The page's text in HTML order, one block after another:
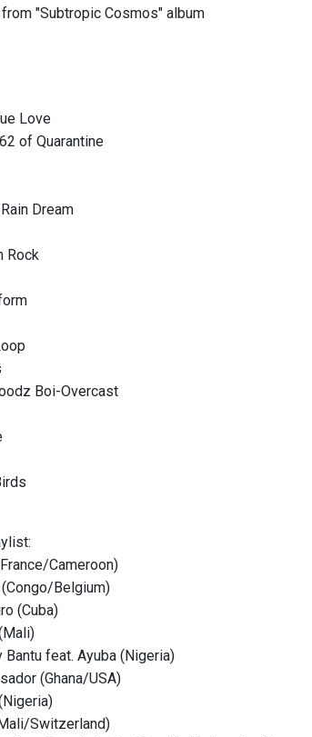
"Subtropic Cosmos" album
Love
of Quarantine
Dream
Rock
Boi-Overcast
Cameroon)
Belgium)
(Cuba)
feat. Ayuba (Nigeria)
(Ghana/USA)
Switzerland)